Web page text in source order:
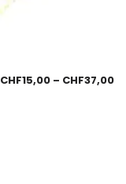
CHF15,00 – CHF37,00